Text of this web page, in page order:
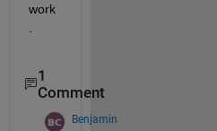
work
1
Comment
Benjamin